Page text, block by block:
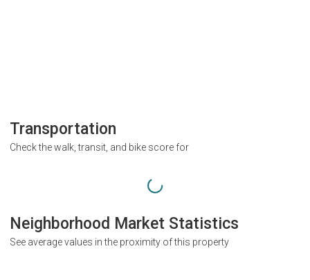
Transportation
Check the walk, transit, and bike score for
Neighborhood Market Statistics
See average values in the proximity of this property